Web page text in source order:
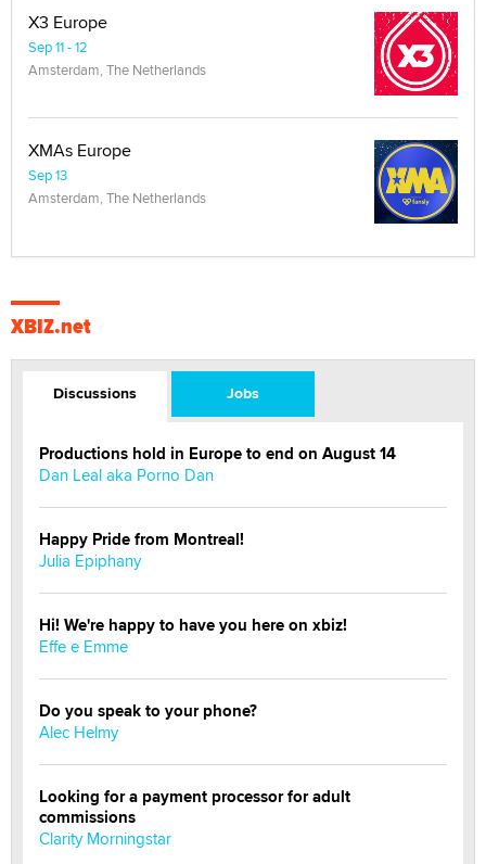
X3 Europe
Sep 11 - 12
Amsterdam, The Netherlands
XMAs Europe
Sep 13
Amsterdam, The Netherlands
XBIZ.net
Discussions Jobs
Productions hold in Europe to end on August 14
Dan Leal aka Porno Dan
Happy Pride from Montreal!
Julia Epiphany
Hi! We're happy to have you here on xbiz!
Effe e Emme
Do you speak to your phone?
Alec Helmy
Looking for a payment processor for adult
commissions
Clarity Morningstar